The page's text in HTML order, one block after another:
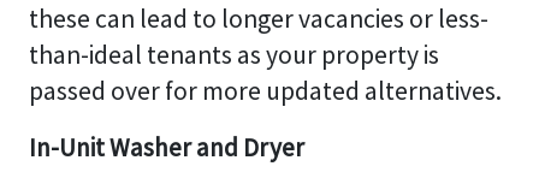
these can lead to longer vacancies or less-
than-ideal tenants as your property is
passed over for more updated alternatives.
In-Unit Washer and Dryer